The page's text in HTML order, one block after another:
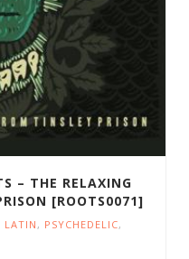
– THE RELAXING
[ROOTS0071]
LATIN , PSYCHEDELIC,